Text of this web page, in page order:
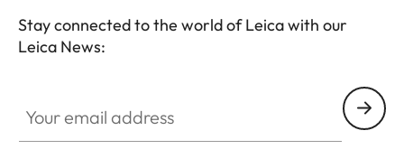
Stay connected to the world of Leica with our
Leica News: